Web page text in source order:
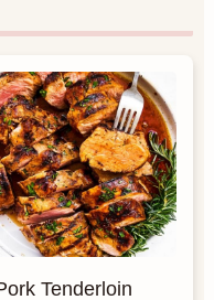
Tenderloin